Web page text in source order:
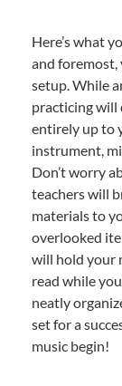
Here’s what
and foremost,
setup. While
practicing will
entirely up to
instrument,
Don’t worry
teachers will
materials to
overlooked
will hold your
read while
neatly
set for a
music begin!